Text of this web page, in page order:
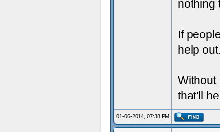
nothing
If
help
Without
that'll
01-06-2014, 07:38 PM